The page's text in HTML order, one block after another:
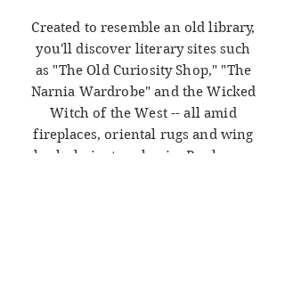
Created to resemble an old library,
you'll discover literary sites such
as "The Old Curiosity Shop," "The
Narnia Wardrobe" and the Wicked
Witch of the West -- all amid
fireplaces, oriental rugs and wing
back chairs to relax in. Books can